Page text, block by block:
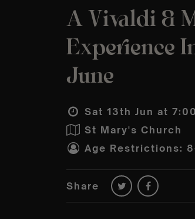
A Vivaldi &
Experience
June
Sat 13th Jun at
St Mary's Church
Age Restrictions:
Share